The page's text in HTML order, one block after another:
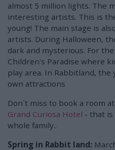
almost 5 million lights. The
interesting artists. This is
young! The main stage is
artists. During Halloween,
dark and mysterious. For
Children's Paradise where
play area. In Rabbitland,
own attractions
Don´t miss to book a room
Grand Curiosa Hotel - that
whole family..
Spring in Rabbit land: